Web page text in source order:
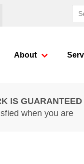
for:
About
IS GUARANTEED
when you are